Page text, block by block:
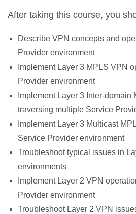
After taking this course, you
Describe VPN concepts and
Provider environment
Implement Layer 3 MPLS VPN
Provider environment
Implement Layer 3 Inter-
traversing multiple Service
Implement Layer 3 Multicast
Service Provider environment
Troubleshoot typical issues in
environments
Implement Layer 2 VPN
Provider environment
Troubleshoot Layer 2 VPN